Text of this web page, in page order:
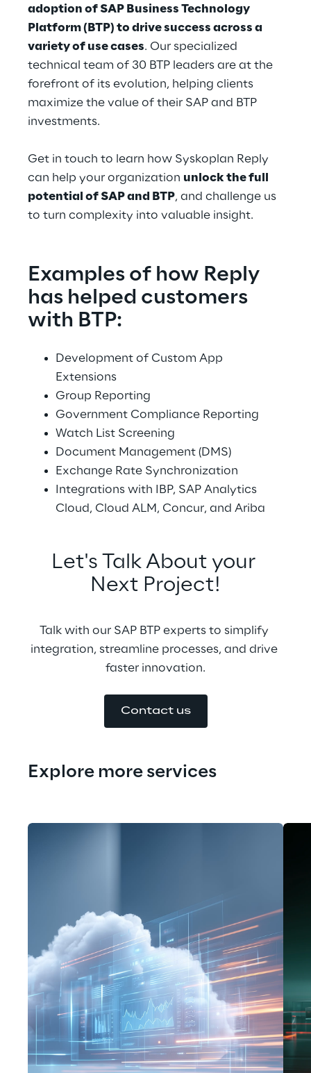
adoption of SAP Business Technology
Platform (BTP) to drive success across a
variety of use cases. Our specialized
technical team of 30 BTP leaders are at the
forefront of its evolution, helping clients
maximize the value of their SAP and BTP
investments.
Get in touch to learn how Syskoplan Reply
can help your organization unlock the full
potential of SAP and BTP, and challenge us
to turn complexity into valuable insight.
Examples of how Reply
has helped customers
with BTP:
Development of Custom App
Extensions
Group Reporting
Government Compliance Reporting
Watch List Screening
Document Management (DMS)
Exchange Rate Synchronization
Integrations with IBP, SAP Analytics
Cloud, Cloud ALM, Concur, and Ariba
Let's Talk About your
Next Project!
Talk with our SAP BTP experts to simplify
integration, streamline processes, and drive
faster innovation.
Contact us
Explore more services